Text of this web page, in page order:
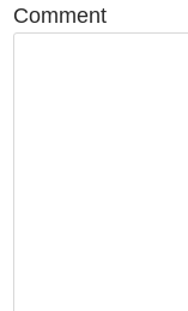
Comment